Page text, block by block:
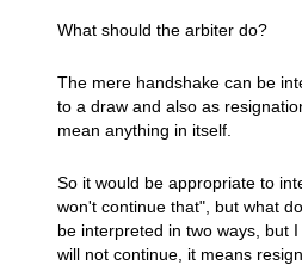
What should the arbiter do?
The mere handshake can be
to a draw and also as
mean anything in itself.
So it would be appropriate to
won't continue that", but what
be interpreted in two ways, but
will not continue, it means